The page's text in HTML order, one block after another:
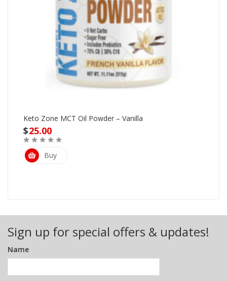
Keto Zone MCT Oil Powder – Vanilla
$25.00
Buy
Sign up for special offers & updates!
Name